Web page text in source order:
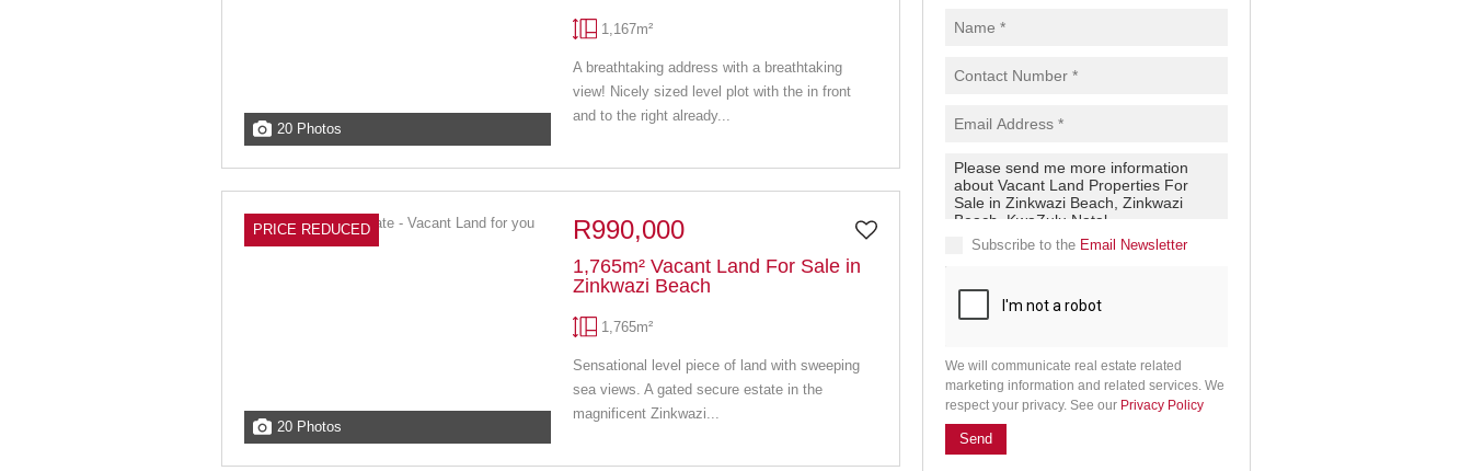
20 Photos
1,167m²
A breathtaking address with a breathtaking
view! Nicely sized level plot with the in front
and to the right already...
PRICE REDUCED
20 Photos
R990,000
1,765m² Vacant Land For Sale in
Zinkwazi Beach
1,765m²
Sensational level piece of land with sweeping
sea views. A gated secure estate in the
magnificent Zinkwazi...
Subscribe to the Email Newsletter
We will communicate real estate related
marketing information and related services. We
respect your privacy. See our Privacy Policy
Send